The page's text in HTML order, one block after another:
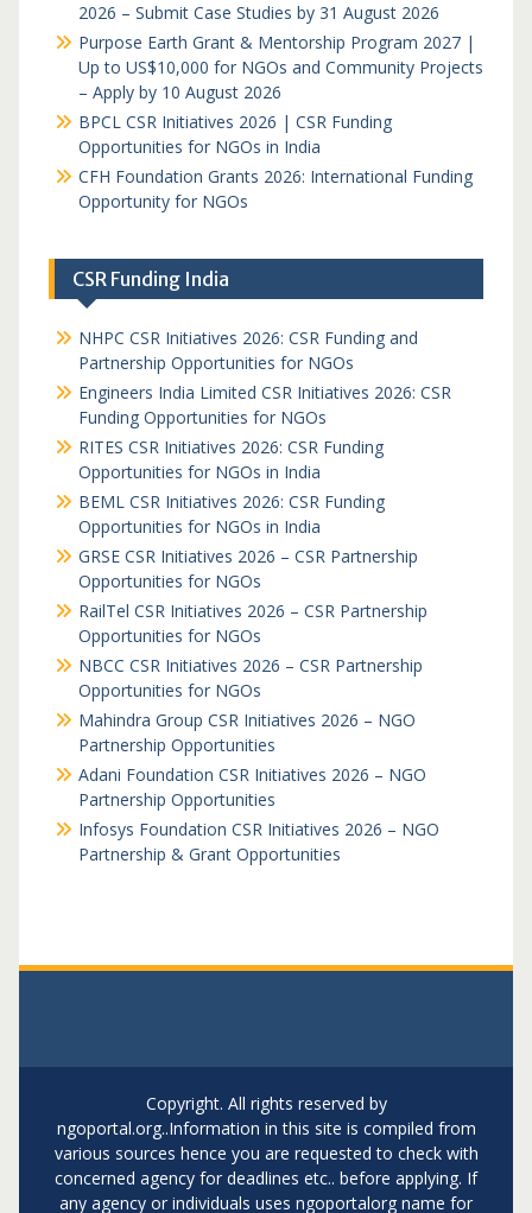
2026 – Submit Case Studies by 31 August 2026
Purpose Earth Grant & Mentorship Program 2027 |
Up to US$10,000 for NGOs and Community Projects
– Apply by 10 August 2026
BPCL CSR Initiatives 2026 | CSR Funding
Opportunities for NGOs in India
CFH Foundation Grants 2026: International Funding
Opportunity for NGOs
CSR Funding India
NHPC CSR Initiatives 2026: CSR Funding and
Partnership Opportunities for NGOs
Engineers India Limited CSR Initiatives 2026: CSR
Funding Opportunities for NGOs
RITES CSR Initiatives 2026: CSR Funding
Opportunities for NGOs in India
BEML CSR Initiatives 2026: CSR Funding
Opportunities for NGOs in India
GRSE CSR Initiatives 2026 – CSR Partnership
Opportunities for NGOs
RailTel CSR Initiatives 2026 – CSR Partnership
Opportunities for NGOs
NBCC CSR Initiatives 2026 – CSR Partnership
Opportunities for NGOs
Mahindra Group CSR Initiatives 2026 – NGO
Partnership Opportunities
Adani Foundation CSR Initiatives 2026 – NGO
Partnership Opportunities
Infosys Foundation CSR Initiatives 2026 – NGO
Partnership & Grant Opportunities
Copyright. All rights reserved by
ngoportal.org..Information in this site is compiled from
various sources hence you are requested to check with
concerned agency for deadlines etc.. before applying. If
any agency or individuals uses ngoportalorg name for